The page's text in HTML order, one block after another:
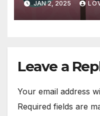
JAN 2, 2025
Leave a
Your email address
Required fields are